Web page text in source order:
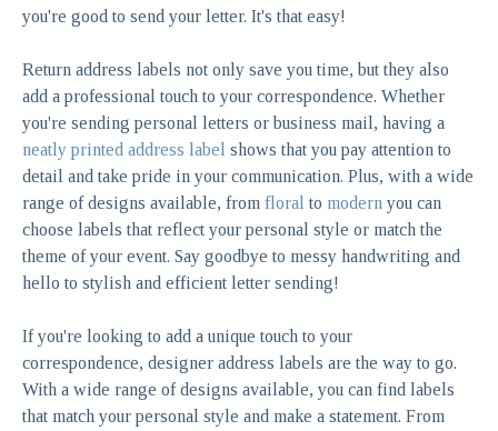
you're good to send your letter. It's that easy!
Return address labels not only save you time, but they also
add a professional touch to your correspondence. Whether
you're sending personal letters or business mail, having a
neatly printed address label shows that you pay attention to
detail and take pride in your communication. Plus, with a wide
range of designs available, from floral to modern you can
choose labels that reflect your personal style or match the
theme of your event. Say goodbye to messy handwriting and
hello to stylish and efficient letter sending!
If you're looking to add a unique touch to your
correspondence, designer address labels are the way to go.
With a wide range of designs available, you can find labels
that match your personal style and make a statement. From